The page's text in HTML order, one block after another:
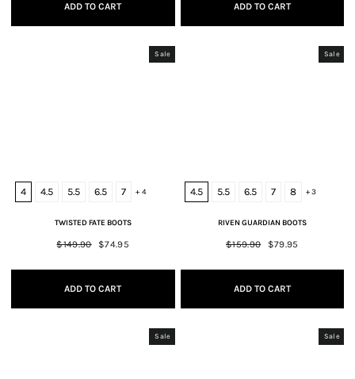
ADD TO CART ADD TO CART
Sale
4 4.5 5.5 6.5 7 + 4
TWISTED FATE BOOTS
Regular
$149.90
Sale
$74.95
ADD TO CART
Sale
4.5 5.5 6.5 7 8 + 3
RIVEN GUARDIAN BOOTS
Regular
$159.90
Sale
$79.95
ADD TO CART
Sale Sale